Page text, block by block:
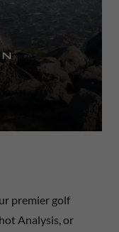
premier golf
Analysis, or